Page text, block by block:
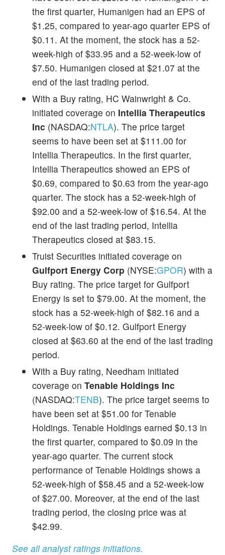
the first quarter, Humanigen had an EPS of
$1.25, compared to year-ago quarter EPS of
$0.11. At the moment, the stock has a 52-
week-high of $33.95 and a 52-week-low of
$7.50. Humanigen closed at $21.07 at the
end of the last trading period.
With a Buy rating, HC Wainwright & Co.
initiated coverage on Intellia Therapeutics
Inc (NASDAQ:NTLA). The price target
seems to have been set at $111.00 for
Intellia Therapeutics. In the first quarter,
Intellia Therapeutics showed an EPS of
$0.69, compared to $0.63 from the year-ago
quarter. The stock has a 52-week-high of
$92.00 and a 52-week-low of $16.54. At the
end of the last trading period, Intellia
Therapeutics closed at $83.15.
Truist Securities initiated coverage on
Gulfport Energy Corp (NYSE:GPOR) with a
Buy rating. The price target for Gulfport
Energy is set to $79.00. At the moment, the
stock has a 52-week-high of $82.16 and a
52-week-low of $0.12. Gulfport Energy
closed at $63.60 at the end of the last trading
period.
With a Buy rating, Needham initiated
coverage on Tenable Holdings Inc
(NASDAQ:TENB). The price target seems to
have been set at $51.00 for Tenable
Holdings. Tenable Holdings earned $0.13 in
the first quarter, compared to $0.09 in the
year-ago quarter. The current stock
performance of Tenable Holdings shows a
52-week-high of $58.45 and a 52-week-low
of $27.00. Moreover, at the end of the last
trading period, the closing price was at
$42.99.
See all analyst ratings initiations.